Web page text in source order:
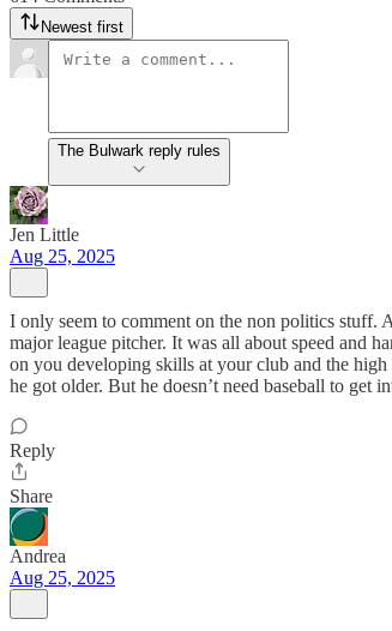
Newest first
The Bulwark reply rules
Jen Little
Aug 25, 2025
I only seem to comment on the non politics stuff.
major league pitcher. It was all about speed and
on you developing skills at your club and the
he got older. But he doesn’t need baseball to get
Reply
Share
Andrea
Aug 25, 2025